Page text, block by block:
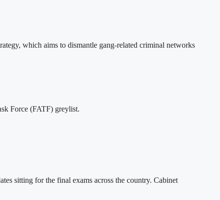
which aims to dismantle gang-related criminal networks
Force (FATF) greylist.
sitting for the final exams across the country. Cabinet